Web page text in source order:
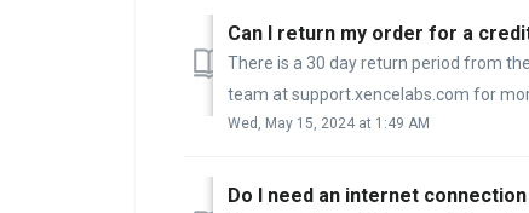
Can I return my order for a
There is a 30 day return period from
team at support.xencelabs.com for
Wed, May 15, 2024 at 1:49 AM
Do I need an internet